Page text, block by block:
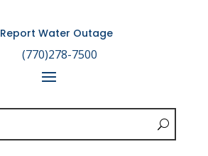
Report Water Outage
(770)278-7500